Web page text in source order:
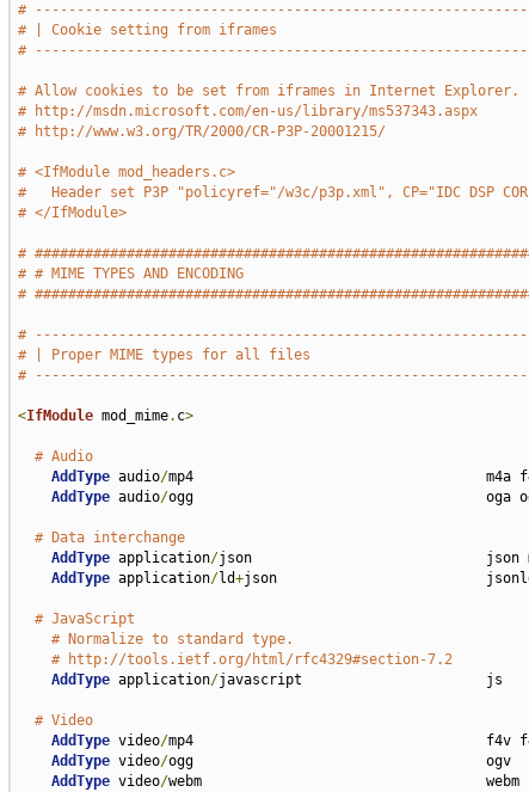
#
# | Cookie setting from iframes
#
# Allow cookies to be set from iframes in Internet Explorer.
# http://msdn.microsoft.com/en-us/library/ms537343.aspx
# http://www.w3.org/TR/2000/CR-P3P-20001215/
# <IfModule mod_headers.c>
#   Header set P3P "policyref="/w3c/p3p.xml", CP="IDC DSP COR
# </IfModule>
#
# # MIME TYPES AND ENCODING
#
#
# | Proper MIME types for all files
#
<IfModule mod_mime. c>
# Audio
AddType audio/mp4                                   m4a
AddType audio/ogg                                   oga
# Data interchange
AddType application/json                            json
AddType application/ld+json
# JavaScript
# Normalize to standard type.
# http://tools.ietf.org/html/rfc4329#section-7.2
AddType application/javascript                      js
# Video
AddType video/mp4                                   f4v f4p
AddType video/ogg                                   ogv
AddType video/webm                                  webm